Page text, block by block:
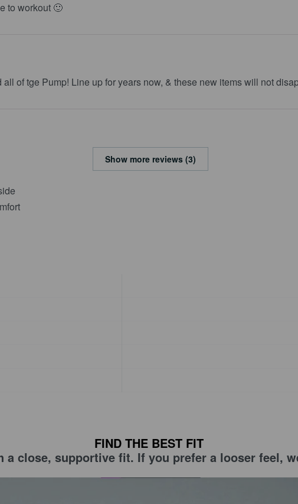
to workout 🙂
all of tge Pump! Line up for years now, & these new items will not
Show more reviews (3)
FIND THE BEST FIT
a close, supportive fit. If you prefer a looser feel,